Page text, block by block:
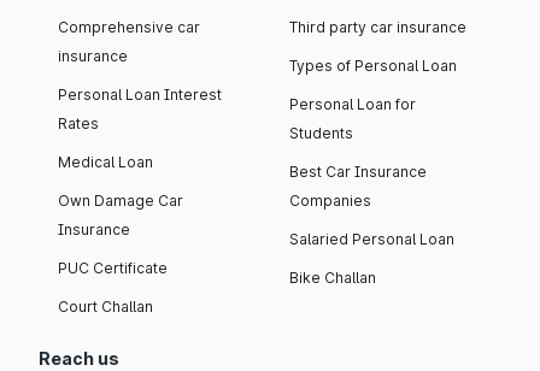
Comprehensive car
insurance
Personal Loan Interest
Rates
Medical Loan
Own Damage Car
Insurance
PUC Certificate
Court Challan
Third party car insurance
Types of Personal Loan
Personal Loan for
Students
Best Car Insurance
Companies
Salaried Personal Loan
Bike Challan
Reach us